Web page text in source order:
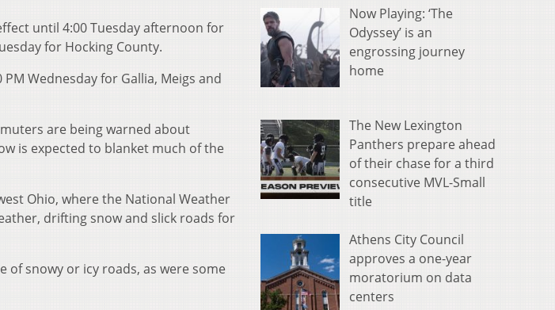
until 4:00 Tuesday afternoon for
for Hocking County.
Wednesday for Gallia, Meigs and
are being warned about
is expected to blanket much of the
Ohio, where the National Weather
drifting snow and slick roads for
of snowy or icy roads, as were some
Now Playing: ‘The
Odyssey’ is an
engrossing journey
home
The New Lexington
Panthers prepare ahead
of their chase for a third
consecutive MVL-Small
title
Athens City Council
approves a one-year
moratorium on data
centers